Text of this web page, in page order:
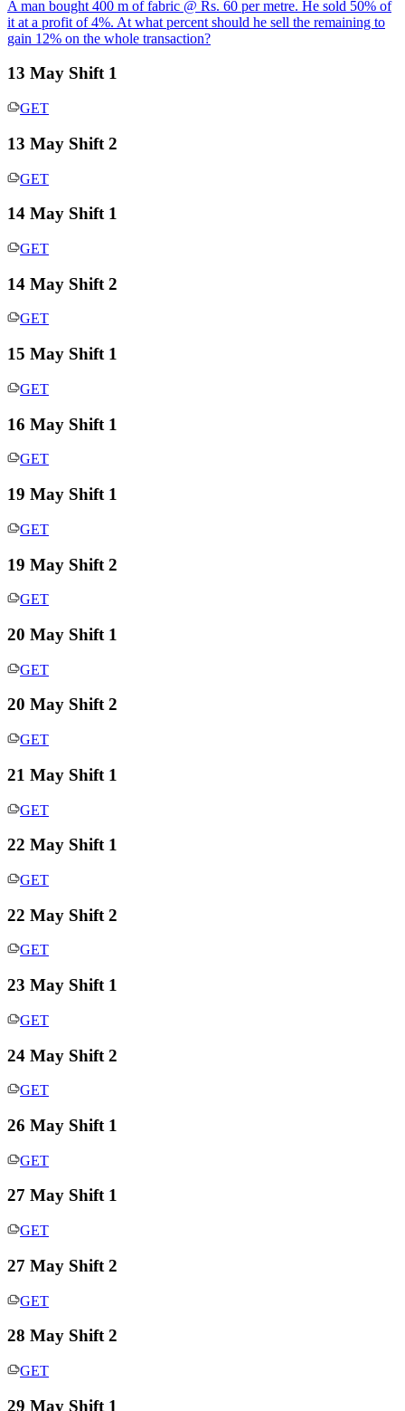
A man bought 400 m of fabric @ Rs. 60 per metre. He sold 50% of
it at a profit of 4%. At what percent should he sell the remaining to
gain 12% on the whole transaction?
13 May Shift 1
GET
13 May Shift 2
GET
14 May Shift 1
GET
14 May Shift 2
GET
15 May Shift 1
GET
16 May Shift 1
GET
19 May Shift 1
GET
19 May Shift 2
GET
20 May Shift 1
GET
20 May Shift 2
GET
21 May Shift 1
GET
22 May Shift 1
GET
22 May Shift 2
GET
23 May Shift 1
GET
24 May Shift 2
GET
26 May Shift 1
GET
27 May Shift 1
GET
27 May Shift 2
GET
28 May Shift 2
GET
29 May Shift 1